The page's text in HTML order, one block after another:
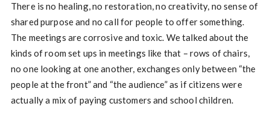
There is no healing, no restoration, no creativity, no sense of
shared purpose and no call for people to offer something.
The meetings are corrosive and toxic. We talked about the
kinds of room set ups in meetings like that – rows of chairs,
no one looking at one another, exchanges only between “the
people at the front” and “the audience” as if citizens were
actually a mix of paying customers and school children.